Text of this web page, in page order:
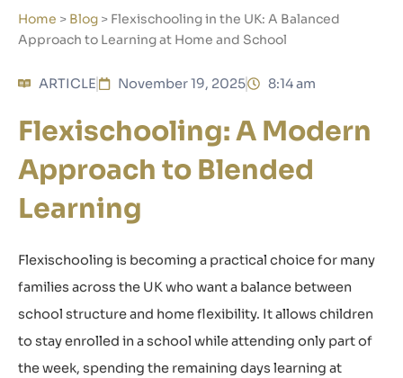
Home > Blog > Flexischooling in the UK: A Balanced
Approach to Learning at Home and School
ARTICLE November 19, 2025 8:14 am
Flexischooling: A Modern
Approach to Blended
Learning
Flexischooling is becoming a practical choice for many
families across the UK who want a balance between
school structure and home flexibility. It allows children
to stay enrolled in a school while attending only part of
the week, spending the remaining days learning at